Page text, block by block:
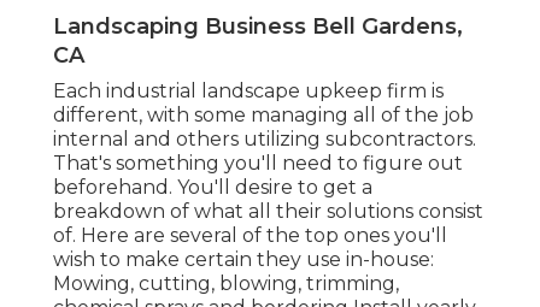
Landscaping Business Bell Gardens,
CA
Each industrial landscape upkeep firm is
different, with some managing all of the job
internal and others utilizing subcontractors.
That's something you'll need to figure out
beforehand. You'll desire to get a
breakdown of what all their solutions consist
of. Here are several of the top ones you'll
wish to make certain they use in-house:
Mowing, cutting, blowing, trimming,